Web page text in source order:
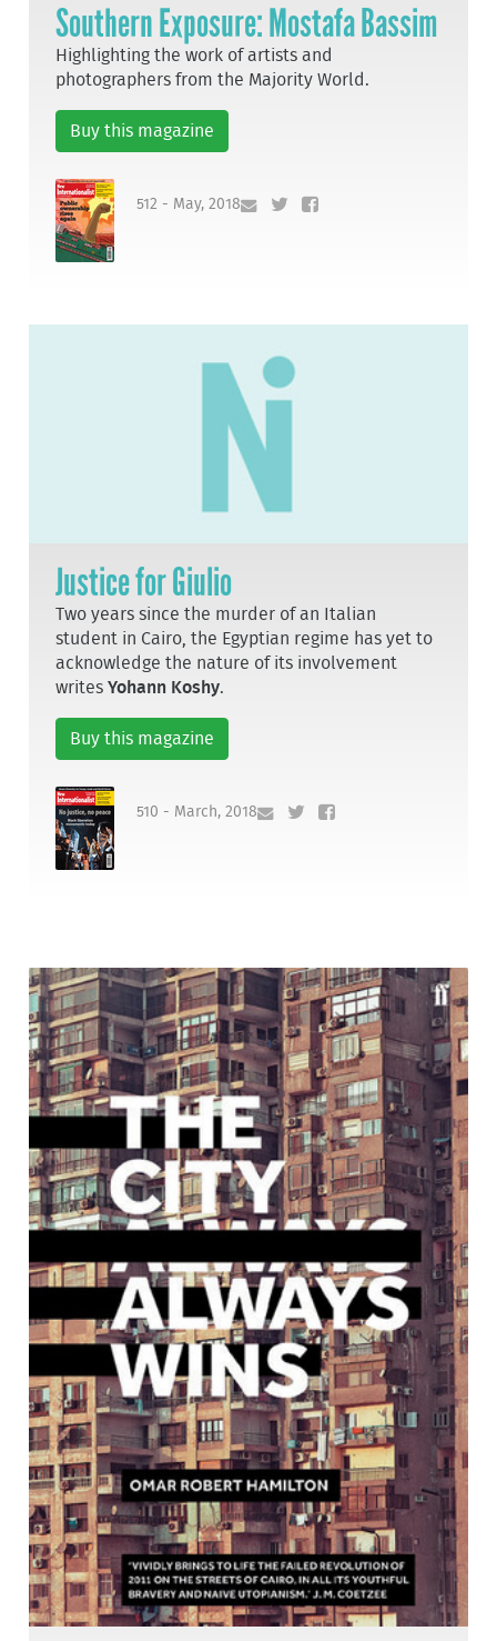
Southern Exposure: Mostafa Bassim
Highlighting the work of artists and
photographers from the Majority World.
Buy this magazine
512 - May, 2018
Justice for Giulio
Two years since the murder of an Italian
student in Cairo, the Egyptian regime has yet to
acknowledge the nature of its involvement
writesYohann Koshy.
Buy this magazine
510 - March, 2018